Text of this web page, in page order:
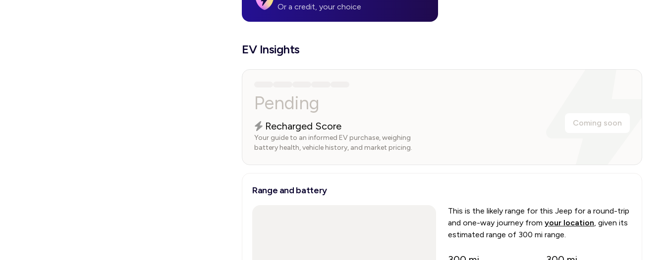
Or a credit, your choice
EV Insights
Pending
Recharged Score
Your guide to an informed EV purchase, weighing
battery health, vehicle history, and market pricing.
Coming soon
Range and battery
This is the likely range for this Jeep for a round-trip
and one-way journey from your location, given its
estimated range of 300 mi range.